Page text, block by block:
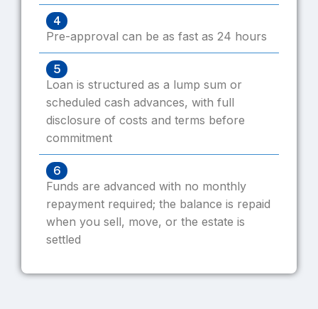
4
Pre-approval can be as fast as 24 hours
5
Loan is structured as a lump sum or
scheduled cash advances, with full
disclosure of costs and terms before
commitment
6
Funds are advanced with no monthly
repayment required; the balance is repaid
when you sell, move, or the estate is
settled